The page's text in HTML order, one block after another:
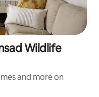
Wildlife
and more on